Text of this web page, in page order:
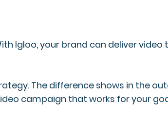
Igloo, your brand can deliver video
The difference shows in the
campaign that works for your